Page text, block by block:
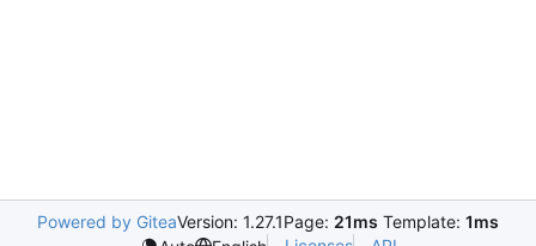
Powered by GiteaVersion: 1.27.1Page: 21ms Template: 1ms